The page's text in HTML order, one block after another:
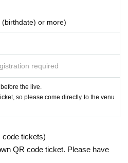
or more)
required
the live.
so please come directly to the venu
code tickets)
QR code ticket. Please have